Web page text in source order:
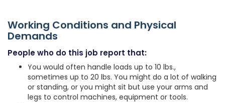
Working Conditions and Physical
Demands
People who do this job report that:
You would often handle loads up to 10 lbs.,
sometimes up to 20 lbs. You might do a lot of walking
or standing, or you might sit but use your arms and
legs to control machines, equipment or tools.